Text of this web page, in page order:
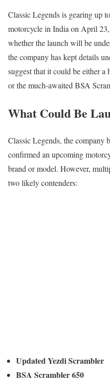
Classic Legends is gearing up
motorcycle in India on April
whether the launch will be
the company has kept details
suggest that it could be either
or the much-awaited BSA
What Could Be
Classic Legends, the company
confirmed an upcoming
brand or model. However,
two likely contenders:
Updated Yezdi Scrambler
BSA Scrambler 650